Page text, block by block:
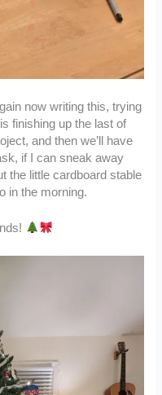
now writing this, trying
finishing up the last of
and then we’ll have
if I can sneak away
the little cardboard stable
in the morning.